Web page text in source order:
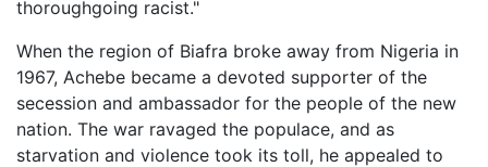
thoroughgoing racist."
When the region of Biafra broke away from Nigeria in
1967, Achebe became a devoted supporter of the
secession and ambassador for the people of the new
nation. The war ravaged the populace, and as
starvation and violence took its toll, he appealed to